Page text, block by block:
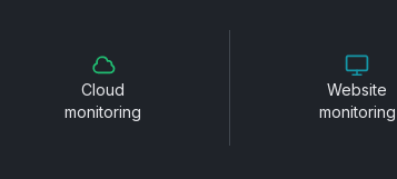
Cloud
monitoring
Website
monitoring